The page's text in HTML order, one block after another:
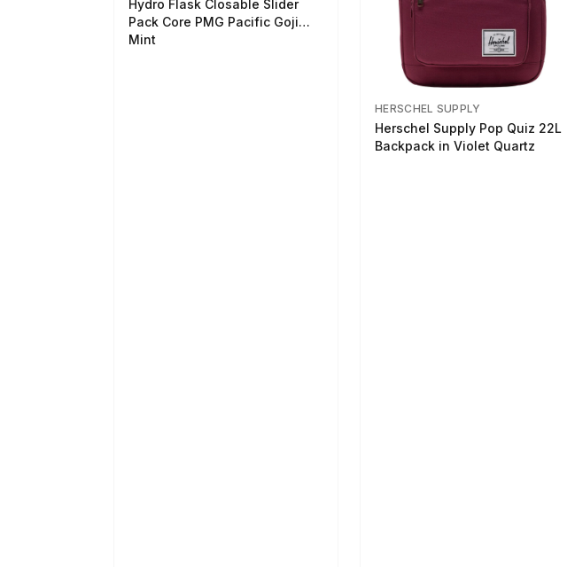
Hydro Flask Closable Slider
Pack Core PMG Pacific Goji
Mint
HERSCHEL SUPPLY
Herschel Supply Pop Quiz 22L
Backpack in Violet Quartz